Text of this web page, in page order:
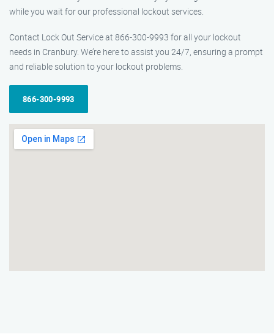
while you wait for our professional lockout services.
Contact Lock Out Service at 866-300-9993 for all your lockout
needs in Cranbury. We’re here to assist you 24/7, ensuring a prompt
and reliable solution to your lockout problems.
866-300-9993